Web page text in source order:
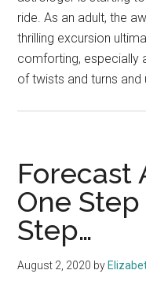
ride. As an adult, the
thrilling excursion
comforting, especially
of twists and turns and
Forecast
One
Step…
August 2, 2020 by